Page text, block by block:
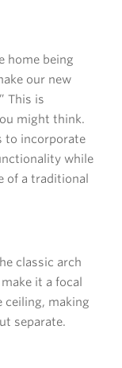
home being
our new
This is
might think.
to incorporate
while
of a traditional
classic arch
it a focal
making
separate.